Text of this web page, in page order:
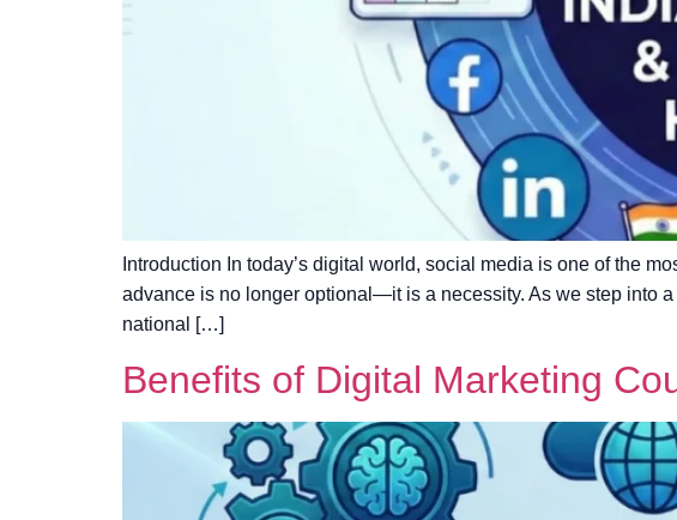
Introduction In today’s digital world, social media is one of the
advance is no longer optional—it is a necessity. As we step into
national […]
Benefits of Digital Marketing